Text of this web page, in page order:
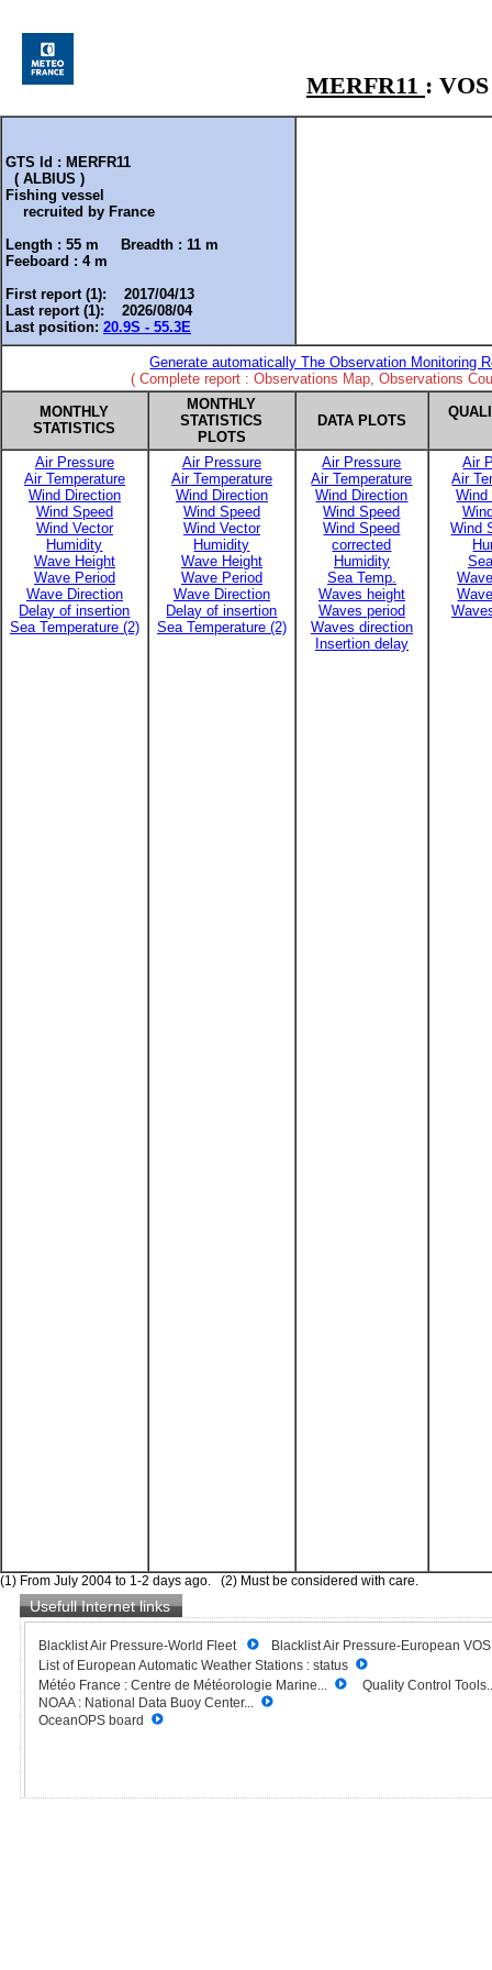
MERFR11 :
GTS Id : MERFR11
( ALBIUS )
Fishing vessel
recruited by France
Length : 55 m Breadth : 11 m
Feeboard : 4 m
First report (1): 2017/04/13
Last report (1): 2026/08/04
Last position: 20.9S - 55.3E
Generate automatically The Observation Monitoring
( Complete report : Observations Map, Observations
MONTHLY
STATISTICS
MONTHLY
STATISTICS
PLOTS
DATA PLOTS
Air Pressure
Air Temperature
Wind Direction
Wind Speed
Wind Vector
Humidity
Wave Height
Wave Period
Wave Direction
Delay of insertion
Sea Temperature (2)
Air Pressure
Air Temperature
Wind Direction
Wind Speed
Wind Vector
Humidity
Wave Height
Wave Period
Wave Direction
Delay of insertion
Sea Temperature (2)
Air Pressure
Air Temperature
Wind Direction
Wind Speed
Wind Speed
corrected
Humidity
Sea Temp.
Waves height
Waves period
Waves direction
Insertion delay
Air
Air
Wind
Wind
(1) From July 2004 to 1-2 days ago. (2) Must be considered with care.
Usefull Internet links
Blacklist Air Pressure-World Fleet
Blacklist Air Pressure-European
List of European Automatic Weather Stations : status
Météo France : Centre de Météorologie Marine...
Quality Control
NOAA : National Data Buoy Center...
OceanOPS board